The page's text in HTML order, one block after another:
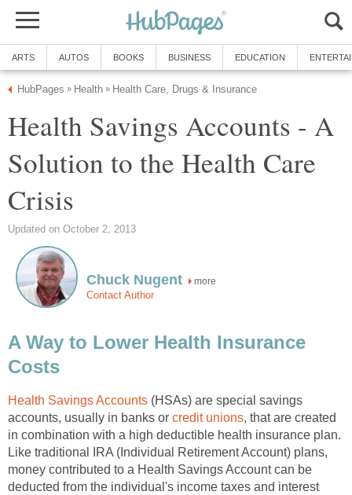
ARTS AUTOS BOOKS BUSINESS EDUCATION
HubPages » Health » Health Care, Drugs & Insurance
Health Savings Accounts - A
Solution to the Health Care
Crisis
Updated on October 2, 2013
Chuck Nugent more
Contact Author
A Way to Lower Health Insurance
Costs
Health Savings Accounts (HSAs) are special savings
accounts, usually in banks or credit unions, that are created
in combination with a high deductible health insurance plan.
Like traditional IRA (Individual Retirement Account) plans,
money contributed to a Health Savings Account can be
deducted from the individual's income taxes and interest